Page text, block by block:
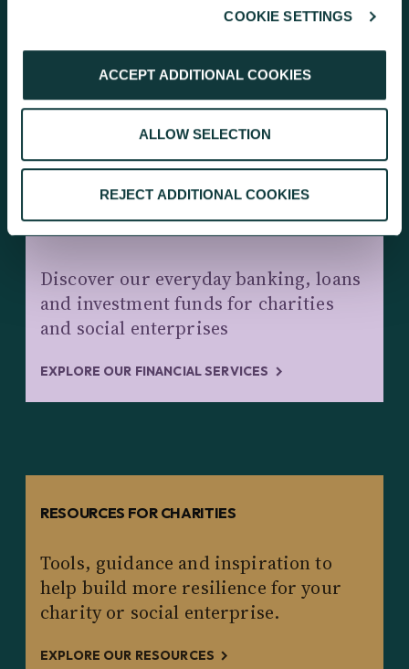
COOKIE SETTINGS
ACCEPT ADDITIONAL COOKIES
ALLOW SELECTION
REJECT ADDITIONAL COOKIES
KEEP EXPLORING
Discover our everyday banking, loans
and investment funds for charities
and social enterprises
EXPLORE OUR FINANCIAL SERVICES
RESOURCES FOR CHARITIES
Tools, guidance and inspiration to
help build more resilience for your
charity or social enterprise.
EXPLORE OUR RESOURCES